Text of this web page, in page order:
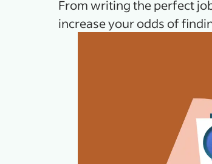
From writing the perfect
increase your odds of